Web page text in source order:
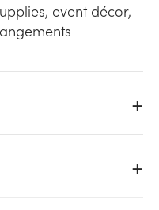
event décor,
Tall Vine Leaf
Tin stock on hand
Please try again.